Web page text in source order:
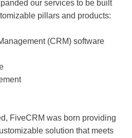
our services to be built
pillars and products:
(CRM) software
FiveCRM was born providing
solution that meets